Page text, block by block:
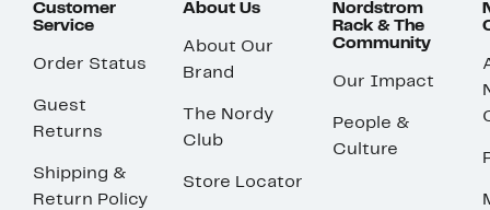
Customer
Service
Order Status
Guest
Returns
Shipping &
Return Policy
About Us
About Our
Brand
The Nordy
Club
Store Locator
Nordstrom
Rack & The
Community
Our Impact
People &
Culture